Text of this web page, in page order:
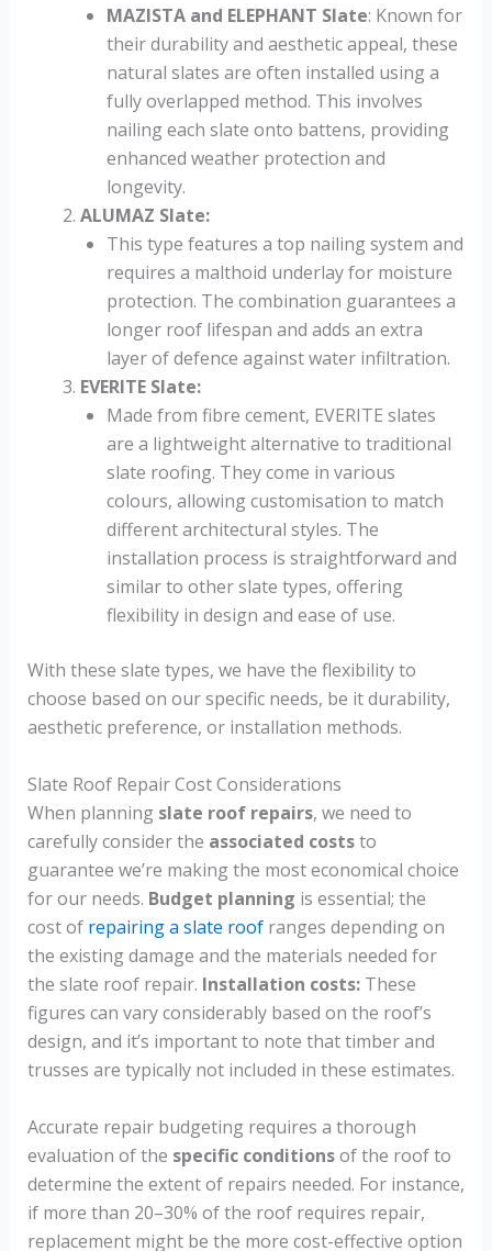
MAZISTA and ELEPHANT Slate: Known for
their durability and aesthetic appeal, these
natural slates are often installed using a
fully overlapped method. This involves
nailing each slate onto battens, providing
enhanced weather protection and
longevity.
ALUMAZ Slate:
This type features a top nailing system and
requires a malthoid underlay for moisture
protection. The combination guarantees a
longer roof lifespan and adds an extra
layer of defence against water infiltration.
EVERITE Slate:
Made from fibre cement, EVERITE slates
are a lightweight alternative to traditional
slate roofing. They come in various
colours, allowing customisation to match
different architectural styles. The
installation process is straightforward and
similar to other slate types, offering
flexibility in design and ease of use.
With these slate types, we have the flexibility to
choose based on our specific needs, be it durability,
aesthetic preference, or installation methods.
Slate Roof Repair Cost Considerations
When planning slate roof repairs, we need to
carefully consider the associated coststo
guarantee we’re making the most economical choice
for our needs. Budget planning is essential; the
cost of repairing a slate roofranges depending on
the existing damage and the materials needed for
the slate roof repair. Installation costs: These
figures can vary considerably based on the roof’s
design, and it’s important to note that timber and
trusses are typically not included in these estimates.
Accurate repair budgeting requires a thorough
evaluation of the specific conditionsof the roof to
determine the extent of repairs needed. For instance,
if more than 20–30% of the roof requires repair,
replacement might be the more cost-effective option